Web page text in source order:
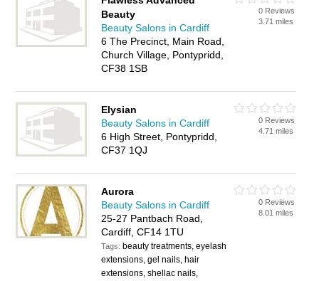
Beauty
Beauty Salons in Cardiff
6 The Precinct, Main Road,
Church Village, Pontypridd,
CF38 1SB
0 Reviews
3.71 miles
Elysian
Beauty Salons in Cardiff
6 High Street, Pontypridd,
CF37 1QJ
0 Reviews
4.71 miles
Aurora
Beauty Salons in Cardiff
25-27 Pantbach Road,
Cardiff, CF14 1TU
Tags: beauty treatments, eyelash
extensions, gel nails, hair
extensions, shellac nails,
0 Reviews
8.01 miles